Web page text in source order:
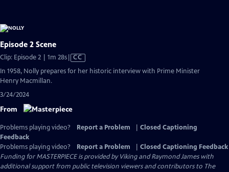
Episode 2 Scene
Clip: Episode 2 | 1m 28sVideo
has
CC
In 1958, Nolly prepares for her historic interview with Prime Minister
Henry Macmillan.
3/24/2024
From
Problems playing video? Report a Problem
Closed Captioning
Feedback
Problems playing video?
Report a Problem
Closed Captioning Feedback
Funding for MASTERPIECE is provided by Viking and Raymond James with
additional support from public television viewers and contributors to The